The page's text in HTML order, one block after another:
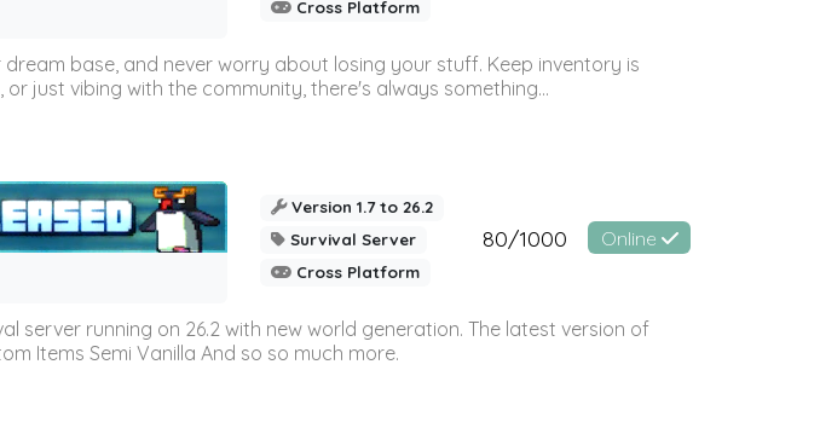
Cross Platform
dream base, and never worry about losing your stuff. Keep inventory is
just vibing with the community, there's always something...
Version 1.7 to 26.2
Survival Server
Cross Platform
80/1000 Online
server running on 26.2 with new world generation. The latest version of
Items Semi Vanilla And so so much more.